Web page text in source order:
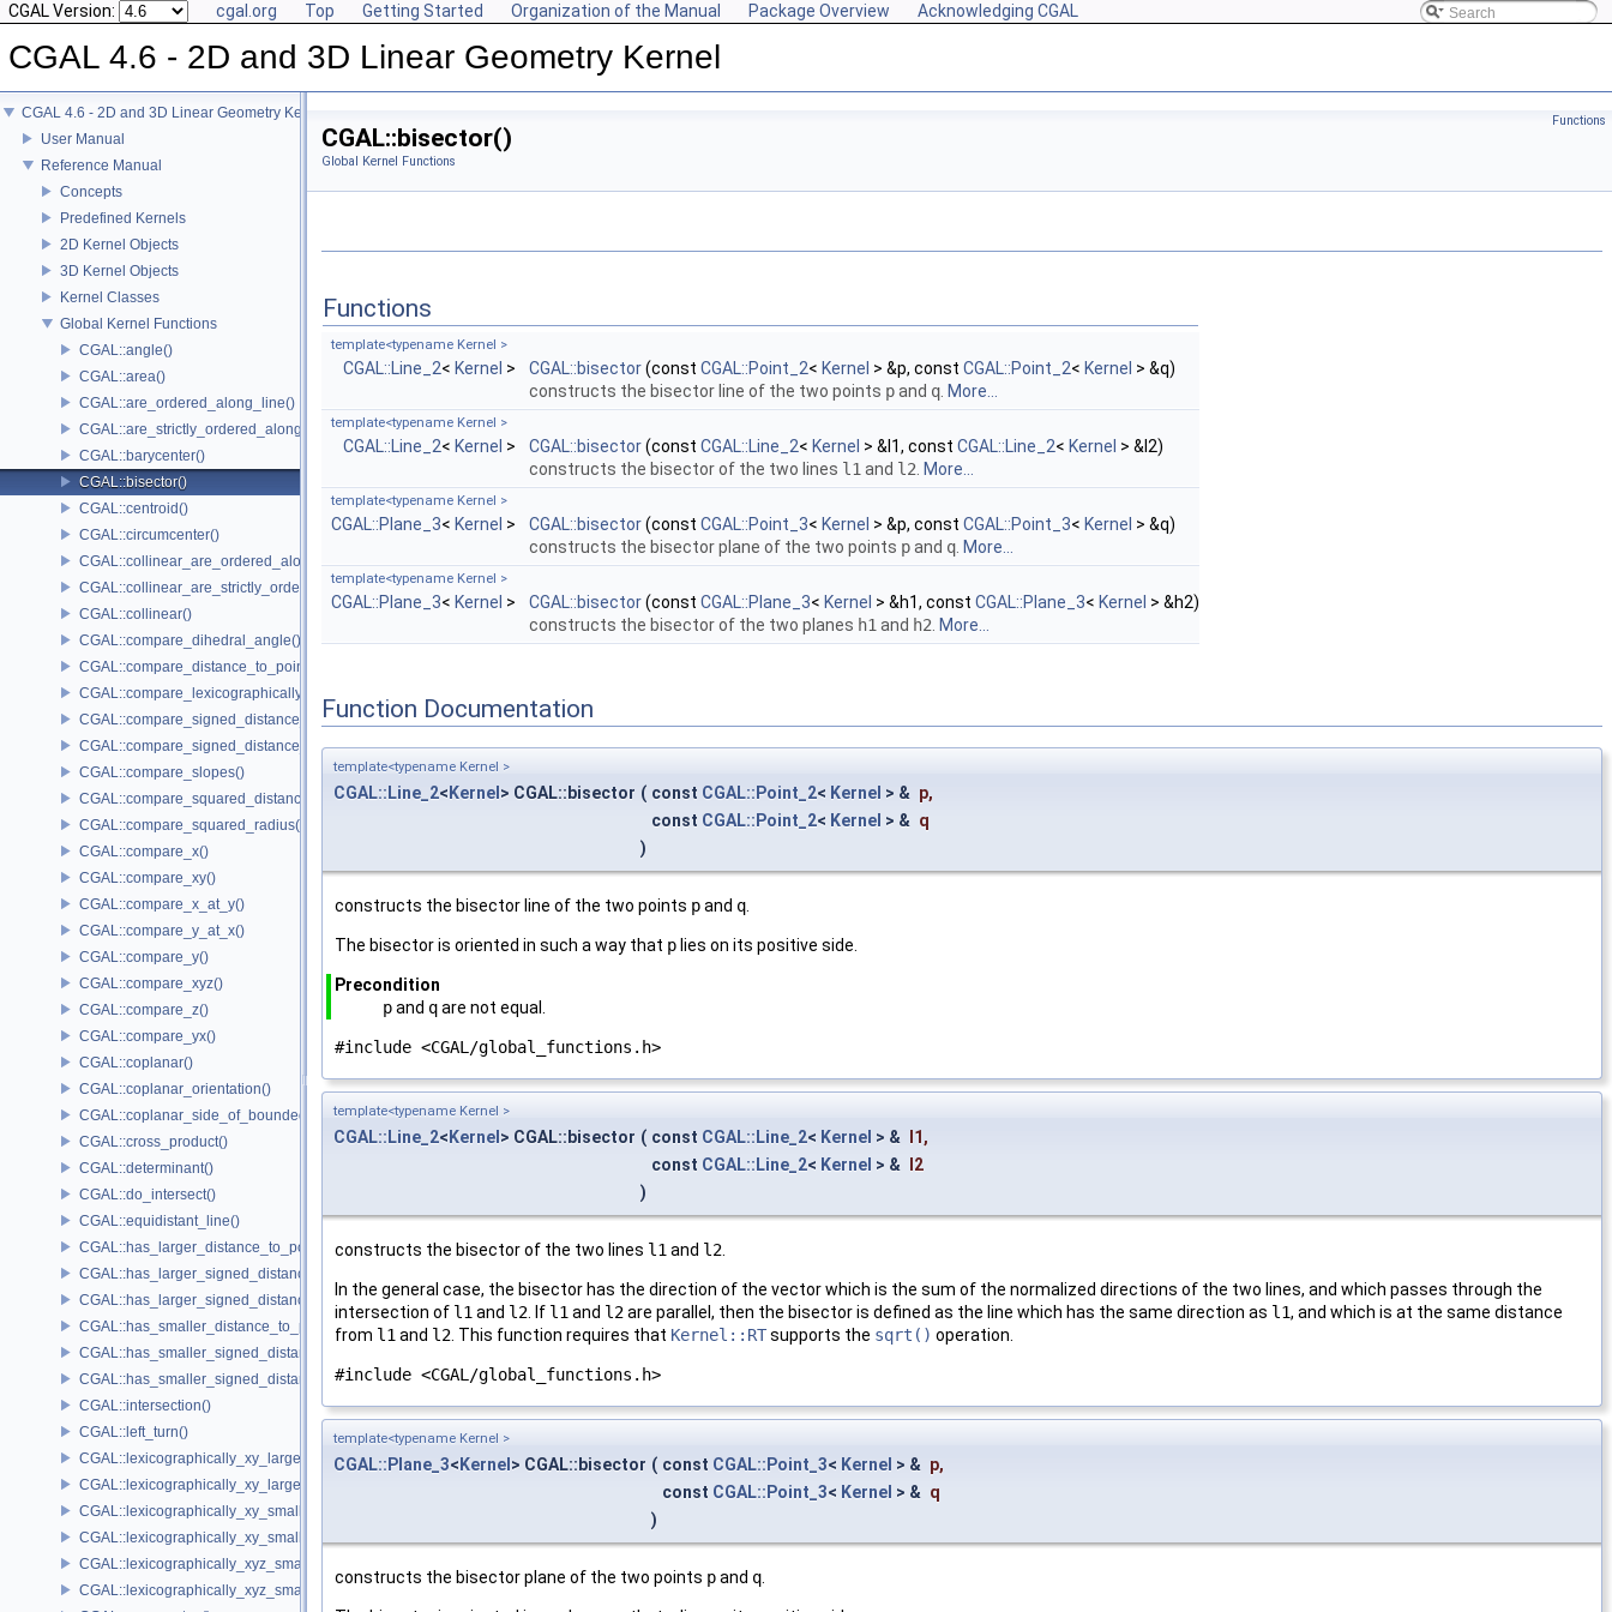
CGAL Version: cgal.org Top Getting Started Organization of the Manual Package Overview Acknowledging CGAL
CGAL 4.6 - 2D and 3D Linear Geometry Kernel
CGAL 4.6 - 2D and 3D Linear Geometry Kernel
User Manual
Reference Manual
Concepts
Predefined Kernels
2D Kernel Objects
3D Kernel Objects
Kernel Classes
Global Kernel Functions
CGAL::angle()
CGAL::area()
CGAL::are_ordered_along_line()
CGAL::are_strictly_ordered_along_line()
CGAL::barycenter()
CGAL::bisector()
CGAL::centroid()
CGAL::circumcenter()
CGAL::collinear_are_ordered_along_line()
CGAL::collinear_are_strictly_ordered_along_line()
CGAL::collinear()
CGAL::compare_dihedral_angle()
CGAL::compare_distance_to_point()
CGAL::compare_lexicographically()
CGAL::compare_signed_distance_to_line()
CGAL::compare_signed_distance_to_plane()
CGAL::compare_slopes()
CGAL::compare_squared_distance()
CGAL::compare_squared_radius()
CGAL::compare_x()
CGAL::compare_xy()
CGAL::compare_x_at_y()
CGAL::compare_y_at_x()
CGAL::compare_y()
CGAL::compare_xyz()
CGAL::compare_z()
CGAL::compare_yx()
CGAL::coplanar()
CGAL::coplanar_orientation()
CGAL::coplanar_side_of_bounded_circle()
CGAL::cross_product()
CGAL::determinant()
CGAL::do_intersect()
CGAL::equidistant_line()
CGAL::has_larger_distance_to_point()
CGAL::has_larger_signed_distance_to_line()
CGAL::has_larger_signed_distance_to_plane()
CGAL::has_smaller_distance_to_point()
CGAL::has_smaller_signed_distance_to_line()
CGAL::has_smaller_signed_distance_to_plane()
CGAL::intersection()
CGAL::left_turn()
CGAL::lexicographically_xy_larger()
CGAL::lexicographically_xy_larger_or_equal()
CGAL::lexicographically_xy_smaller()
CGAL::lexicographically_xy_smaller_or_equal()
CGAL::lexicographically_xyz_smaller()
CGAL::lexicographically_xyz_smaller_or_equal()
Functions
CGAL::bisector()
Global Kernel Functions
Functions
template<typename Kernel >
CGAL::Line_2< Kernel > CGAL::bisector(const CGAL::Point_2< Kernel > &p, const CGAL::Point_2< Kernel > &q)
constructs the bisector line of the two points pand q More...
template<typename Kernel >
CGAL::Line_2< Kernel > CGAL::bisector(const CGAL::Line_2< Kernel > &l1, const CGAL::Line_2< Kernel > &l2)
constructs the bisector of the two lines l1 and l2 More...
template<typename Kernel >
CGAL::Plane_3< Kernel > CGAL::bisector(const CGAL::Point_3< Kernel > &p, const CGAL::Point_3< Kernel > &q)
constructs the bisector plane of the two points pand q More...
template<typename Kernel >
CGAL::Plane_3< Kernel > CGAL::bisector(const CGAL::Plane_3< Kernel > &h1, const CGAL::Plane_3< Kernel > &h2)
constructs the bisector of the two planes h1 and h2 More...
Function Documentation
template<typename Kernel >
CGAL::Line_2< Kernel > CGAL::bisector ( const CGAL::Point_2< Kernel > & p,
const CGAL::Point_2< Kernel > & q
)
constructs the bisector line of the two points pand q.
The bisector is oriented in such a way that p lies on its positive side.
Precondition
pand qare not equal.
#include <CGAL/global_functions.h>
template<typename Kernel >
CGAL::Line_2< Kernel > CGAL::bisector ( const CGAL::Line_2< Kernel > & l1 ,
const CGAL::Line_2< Kernel > &
l2
)
constructs the bisector of the two lines l1and l2.
In the general case, the bisector has the direction of the vector which is the sum of the normalized directions of the two lines, and which passes through the
intersection of l1and l2. If l1and l2are parallel, then the bisector is defined as the line which has the same direction as l1, and which is at the same distance
from l1and l2. This function requires that Kernel::RTsupports the sqrt() operation.
#include <CGAL/global_functions.h>
template<typename Kernel >
CGAL::Plane_3< Kernel > CGAL::bisector ( const CGAL::Point_3< Kernel > & p,
const CGAL::Point_3< Kernel > & q
)
constructs the bisector plane of the two points pand q.